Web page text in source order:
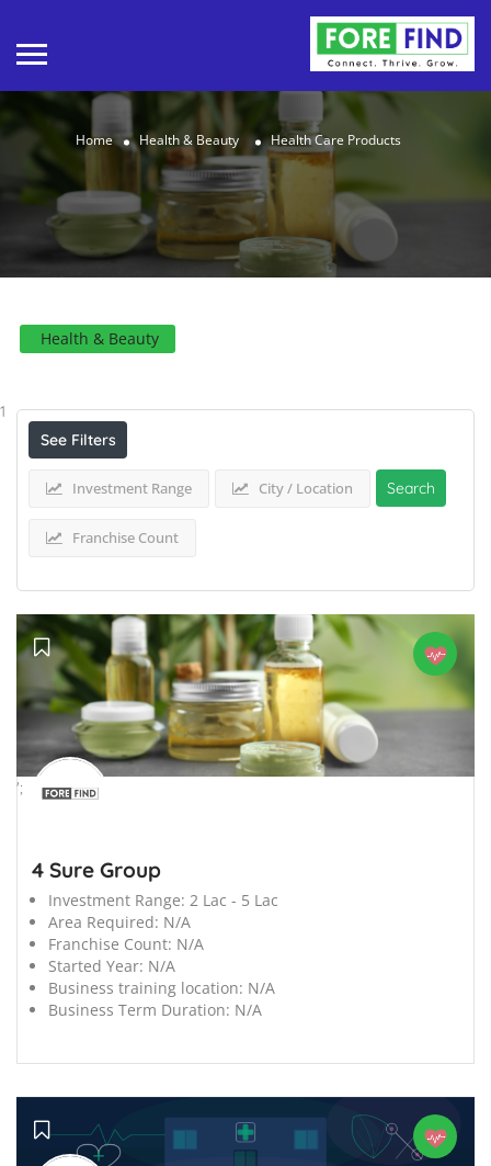
Home Health & Beauty Health Care Products
Health & Beauty
1
See Filters
Investment Range City / Location
Franchise Count
Search
';
4 Sure Group
Investment Range: 2 Lac - 5 Lac
Area Required: N/A
Franchise Count: N/A
Started Year: N/A
Business training location: N/A
Business Term Duration: N/A